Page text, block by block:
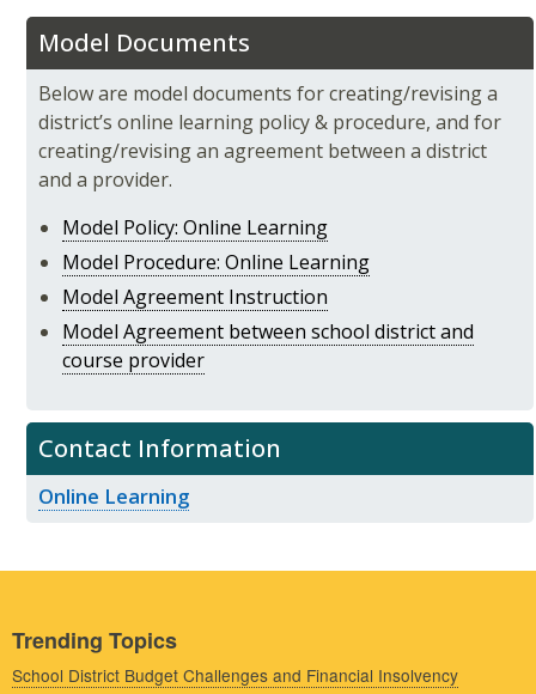
Model Documents
Below are model documents for creating/revising a
district’s online learning policy & procedure, and for
creating/revising an agreement between a district
and a provider.
Model Policy: Online Learning
Model Procedure: Online Learning
Model Agreement Instruction
Model Agreement between school district and
course provider
Contact Information
Online Learning
Trending Topics
School District Budget Challenges and Financial Insolvency